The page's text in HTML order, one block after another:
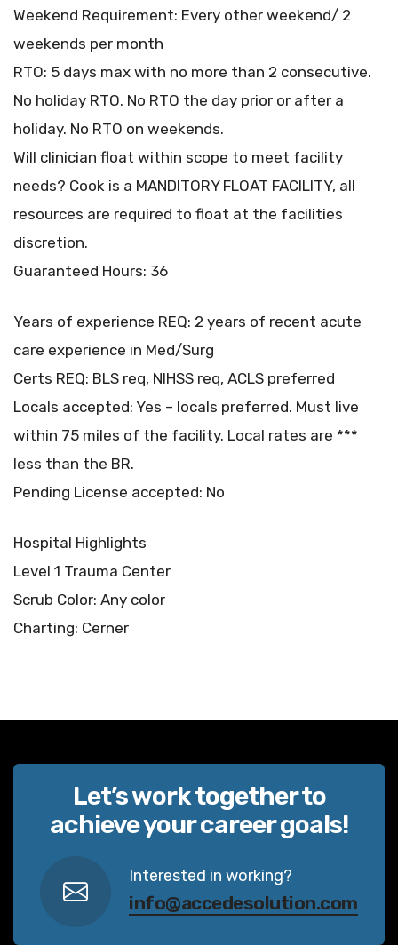
Weekend Requirement: Every other weekend/ 2
weekends per month
RTO: 5 days max with no more than 2 consecutive.
No holiday RTO. No RTO the day prior or after a
holiday. No RTO on weekends.
Will clinician float within scope to meet facility
needs? Cook is a MANDITORY FLOAT FACILITY, all
resources are required to float at the facilities
discretion.
Guaranteed Hours: 36
Years of experience REQ: 2 years of recent acute
care experience in Med/Surg
Certs REQ: BLS req, NIHSS req, ACLS preferred
Locals accepted: Yes – locals preferred. Must live
within 75 miles of the facility. Local rates are ***
less than the BR.
Pending License accepted: No
Hospital Highlights
Level 1 Trauma Center
Scrub Color: Any color
Charting: Cerner
Let’s work together to
achieve your career goals!
Interested in working?
info@accedesolution.com